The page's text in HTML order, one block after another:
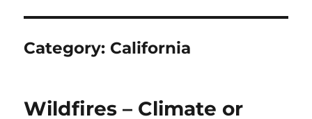
Category: California
Wildfires – Climate or